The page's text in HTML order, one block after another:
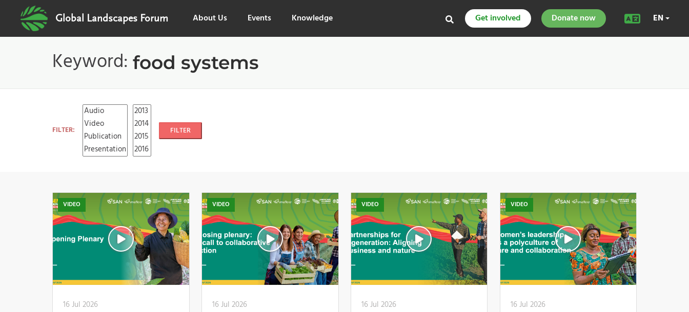
Global Landscapes Forum About Us Events Knowledge Get involved Donate now EN
Keyword: food systems
FILTER: FILTER
VIDEO
16 Jul 2026
VIDEO
16 Jul 2026
VIDEO
16 Jul 2026
VIDEO
16 Jul 2026